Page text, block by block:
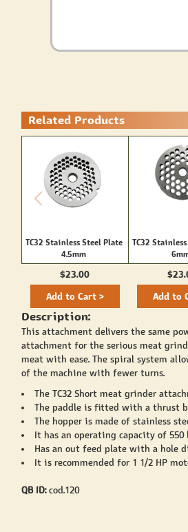
Related Products
TC32 Stainless Steel Plate
4.5mm
$23.00
Add to Cart >
TC32
Add to
Description:
This attachment delivers the same
attachment for the serious meat
meat with ease. The spiral system
of the machine with fewer turns.
The TC32 Short meat grinder
The paddle is fitted with a thrust
The hopper is made of stainless
It has an operating capacity of 550
Has an out feed plate with a hole
It is recommended for 1 1/2 HP
QB ID:cod.120